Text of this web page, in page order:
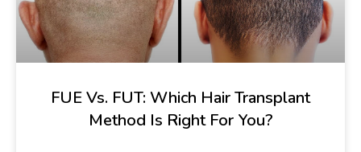
FUE Vs. FUT: Which Hair Transplant
Method Is Right For You?